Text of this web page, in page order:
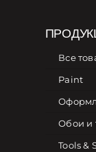
Все
Paint
Обои и
Tools &